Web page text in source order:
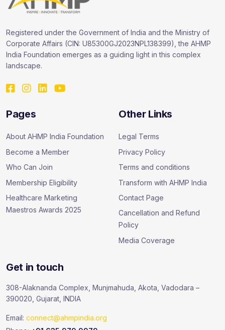
Registered under the Government of India and the Ministry of
Corporate Affairs (CIN: U85300GJ2023NPL138399), the AHMP
India Foundation emerges as a guiding light in this complex
landscape.
Pages
About AHMP India Foundation
Become a Member
Who Can Join
Membership Eligibility
Healthcare Marketing
Maestros Awards 2025
Other Links
Legal Terms
Privacy Policy
Terms and conditions
Transform with AHMP India
Contact Page
Cancellation and Refund
Policy
Media Coverage
Get in touch
308-Alaknanda Complex, Munjmahuda, Akota, Vadodara –
390020, Gujarat, INDIA
Email: connect@ahmpindia.org